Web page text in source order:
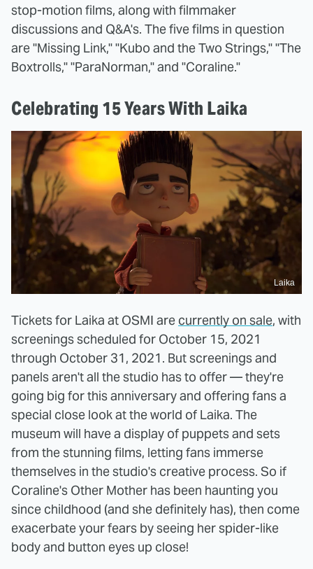
stop-motion films, along with filmmaker
discussions and Q&A's. The five films in question
are "Missing Link," "Kubo and the Two Strings," "The
Boxtrolls," "ParaNorman," and "Coraline."
Celebrating 15 Years With Laika
Laika
Tickets for Laika at OSMI are currently on sale, with
screenings scheduled for October 15, 2021
through October 31, 2021. But screenings and
panels aren't all the studio has to offer — they're
going big for this anniversary and offering fans a
special close look at the world of Laika. The
museum will have a display of puppets and sets
from the stunning films, letting fans immerse
themselves in the studio's creative process. So if
Coraline's Other Mother has been haunting you
since childhood (and she definitely has), then come
exacerbate your fears by seeing her spider-like
body and button eyes up close!